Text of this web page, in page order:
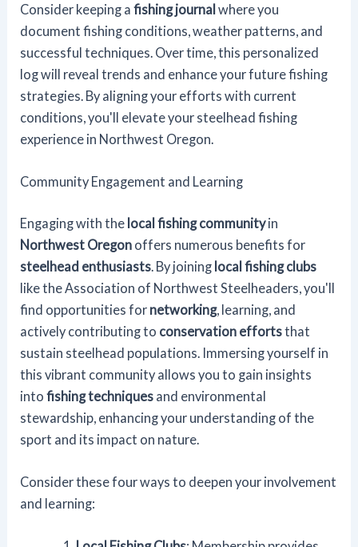
Consider keeping afishing journal where you
document fishing conditions, weather patterns, and
successful techniques. Over time, this personalized
log will reveal trends and enhance your future fishing
strategies. By aligning your efforts with current
conditions, you'll elevate your steelhead fishing
experience in Northwest Oregon.
Community Engagement and Learning
Engaging with the local fishing communityin
Northwest Oregon offers numerous benefits for
steelhead enthusiasts . By joining local fishing clubs
like the Association of Northwest Steelheaders, you'll
find opportunities for networking, learning, and
actively contributing to conservation effortsthat
sustain steelhead populations. Immersing yourself in
this vibrant community allows you to gain insights
intofishing techniques and environmental
stewardship, enhancing your understanding of the
sport and its impact on nature.
Consider these four ways to deepen your involvement
and learning: